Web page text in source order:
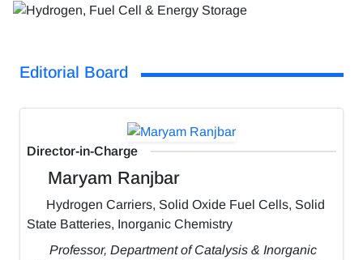
Editorial Board
Director-in-Charge
Maryam Ranjbar
Hydrogen Carriers, Solid Oxide Fuel Cells, Solid
State Batteries, Inorganic Chemistry
Professor, Department of Catalysis & Inorganic